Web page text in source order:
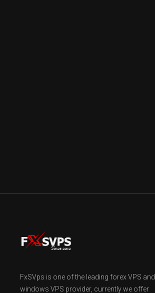
FxSVps is one of the leading forex VPS and
windows VPS provider, currently we offer